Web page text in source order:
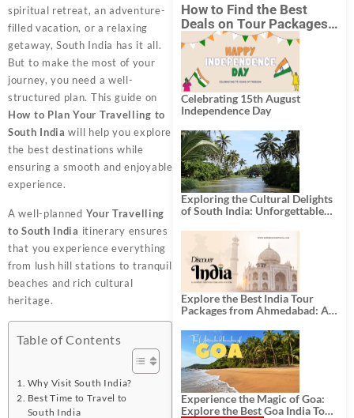
spiritual retreat, an adventure-
filled vacation, or a relaxing
getaway, South India has it all.
But to make the most of your
journey, you need a well-
structured plan. This guide on
How to Plan Your Travelling to
South India will help you explore
the best destinations while
ensuring a smooth and enjoyable
experience.
A well-planned Your Travelling
to South India itinerary ensures
that you experience everything
from lush hill stations to tranquil
beaches and rich cultural
heritage.
Table of Contents
Why Visit South India?
Best Time to Travel to
South India
How to Find the Best
Deals on Tour Packages
in India from Mumbai?
Celebrating 15th August
Independence Day
Exploring the Cultural Delights
of South India: Unforgettable
Explore the Best India Tour
Packages from Ahmedabad: A
History, and Adventure
Experience the Magic of Goa:
Explore the Best Goa India Tour